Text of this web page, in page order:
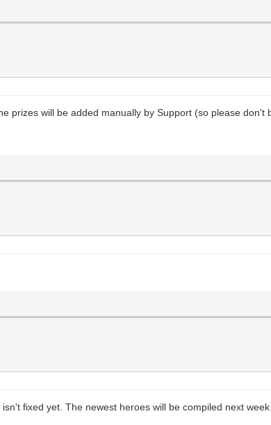
prizes will be added manually by Support (so please don't
fixed yet. The newest heroes will be compiled next week